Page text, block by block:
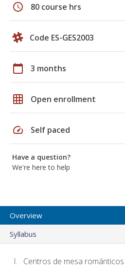
schedule 80 course hrs
Code ES-GES2003
calendar_today 3 months
grid_on Open enrollment
speed Self paced
Have a question?
We're here to help
Overview
Syllabus
Centros de mesa románticos